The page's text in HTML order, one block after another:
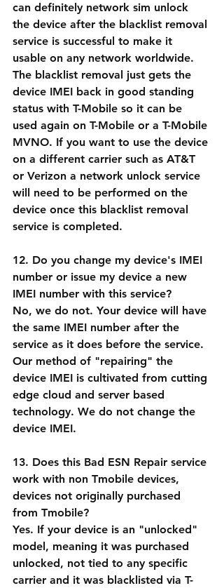
can definitely network sim unlock
the device after the blacklist removal
service is successful to make it
usable on any network worldwide.
The blacklist removal just gets the
device IMEI back in good standing
status with T-Mobile so it can be
used again on T-Mobile or a T-Mobile
MVNO. If you want to use the device
on a different carrier such as AT&T
or Verizon a network unlock service
will need to be performed on the
device once this blacklist removal
service is completed.
12. Do you change my device's IMEI
number or issue my device a new
IMEI number with this service?
No, we do not. Your device will have
the same IMEI number after the
service as it does before the service.
Our method of "repairing" the
device IMEI is cultivated from cutting
edge cloud and server based
technology. We do not change the
device IMEI.
13. Does this Bad ESN Repair service
work with non Tmobile devices,
devices not originally purchased
from Tmobile?
Yes. If your device is an "unlocked"
model, meaning it was purchased
unlocked, not tied to any specific
carrier and it was blacklisted via T-